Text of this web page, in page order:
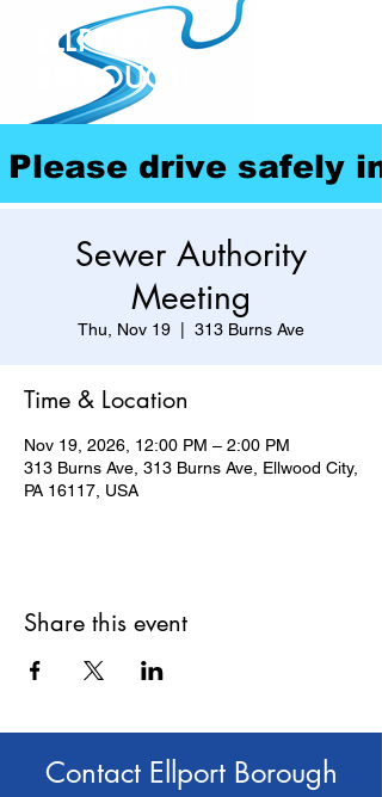
ELLPORT
BOROUGH
Please drive safely
Sewer Authority
Meeting
Thu, Nov 19 313 Burns Ave
Time & Location
Nov 19, 2026, 12:00 PM – 2:00 PM
313 Burns Ave, 313 Burns Ave, Ellwood City,
PA 16117, USA
Share this event
Contact Ellport Borough